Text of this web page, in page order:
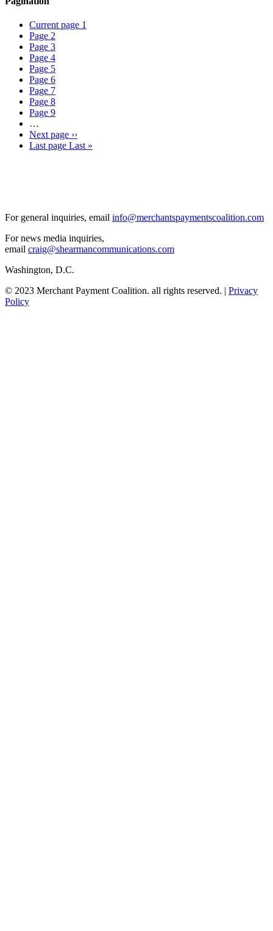
Current page 1
Page 2
Page 3
Page 4
Page 5
Page 6
Page 7
Page 8
Page 9
…
Next page ››
Last page Last »
For general inquiries, email info@merchantspaymentscoalition.com
For news media inquiries,
email craig@shearmancommunications.com
Washington, D.C.
© 2023 Merchant Payment Coalition. all rights reserved. | Privacy
Policy